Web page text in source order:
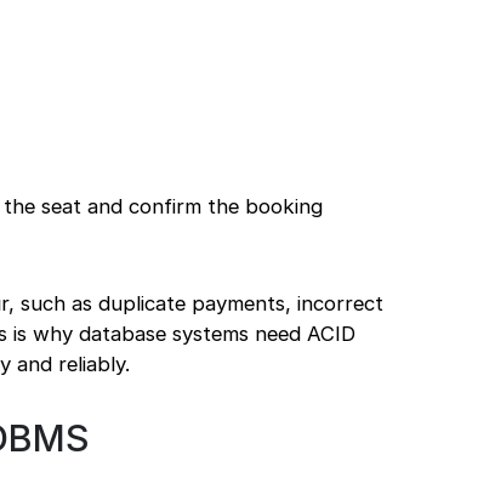
seat and confirm the booking
such as duplicate payments, incorrect
why database systems need ACID
and reliably.